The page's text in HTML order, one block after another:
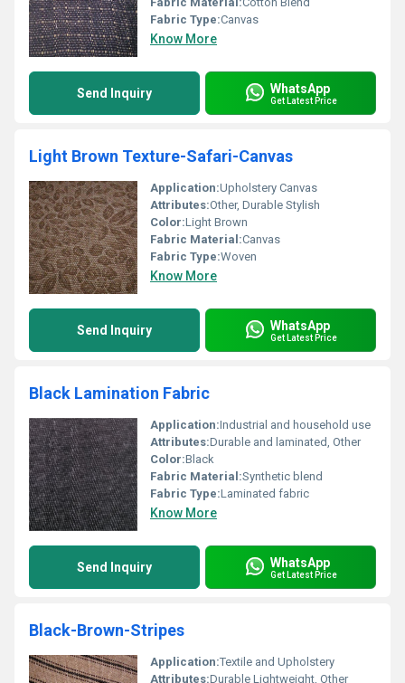
Fabric Type:Canvas
Know More
Send Inquiry WhatsApp
Get Latest Price
Light Brown Texture-Safari-Canvas
Application:Upholstery Canvas
Attributes:Other, Durable Stylish
Color:Light Brown
Fabric Material:Canvas
Fabric Type:Woven
Know More
Send Inquiry WhatsApp
Get Latest Price
Black Lamination Fabric
Application:Industrial and household use
Attributes:Durable and laminated, Other
Color:Black
Fabric Material:Synthetic blend
Fabric Type:Laminated fabric
Know More
Send Inquiry WhatsApp
Get Latest Price
Black-Brown-Stripes
Application:Textile and Upholstery
Attributes:Durable Lightweight, Other